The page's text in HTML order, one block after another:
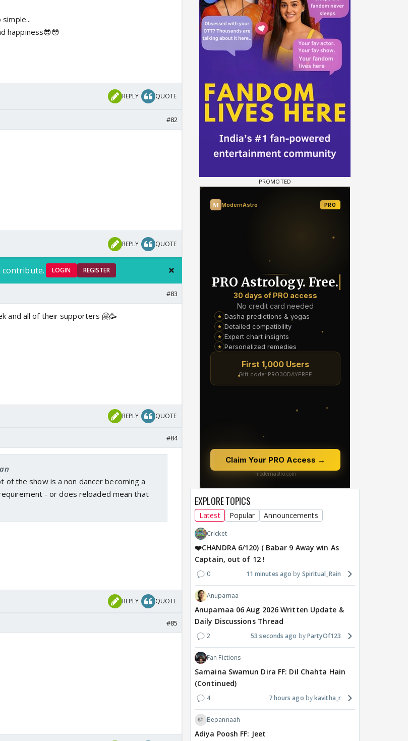
happiness😎😳
REPLY QUOTE
#82
REPLY QUOTE
contribute. LOGIN REGISTER
#83
and all of their supporters 🤗🥳
REPLY QUOTE
#84
of the show is a non dancer becoming a
- or does reloaded mean that
REPLY QUOTE
#85
EXPLORE TOPICS
Latest Popular Announcements
Cricket
❤️CHANDRA 6/120) ( Babar 9 Away win As
Captain, out of 12 !
0 11 minutes ago Spiritual_Rain
Anupamaa
Anupamaa 06 Aug 2026 Written Update &
Daily Discussions Thread
2 53 seconds ago PartyOf123
Fan Fictions
Samaina Swamun Dira FF: Dil Chahta Hain
(Continued)
4 7 hours ago kavitha_r
Bepannaah
Adiya Poosh FF: Jeet